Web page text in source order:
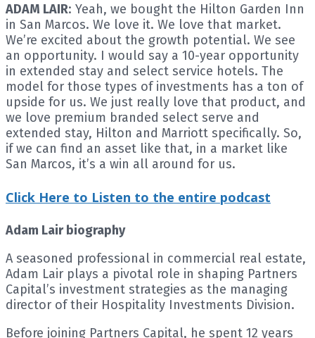
ADAM LAIR: Yeah, we bought the Hilton Garden Inn
in San Marcos. We love it. We love that market.
We’re excited about the growth potential. We see
an opportunity. I would say a 10-year opportunity
in extended stay and select service hotels. The
model for those types of investments has a ton of
upside for us. We just really love that product, and
we love premium branded select serve and
extended stay, Hilton and Marriott specifically. So,
if we can find an asset like that, in a market like
San Marcos, it’s a win all around for us.
Click Here to Listen to the entire podcast
Adam Lair biography
A seasoned professional in commercial real estate,
Adam Lair plays a pivotal role in shaping Partners
Capital’s investment strategies as the managing
director of their Hospitality Investments Division.
Before joining Partners Capital, he spent 12 years